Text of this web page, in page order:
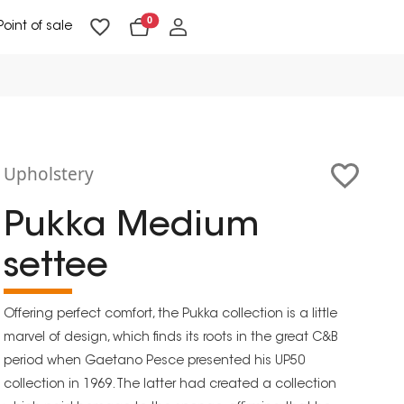
of sale 0
Upholstery
Pukka Medium
settee
Offering perfect comfort, the Pukka collection is a little
marvel of design, which finds its roots in the great C&B
period when Gaetano Pesce presented his UP50
collection in 1969. The latter had created a collection